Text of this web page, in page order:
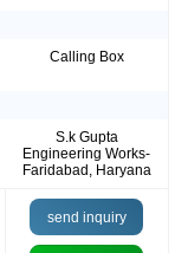
Calling Box
S.k Gupta
Engineering Works-
Faridabad, Haryana
send inquiry